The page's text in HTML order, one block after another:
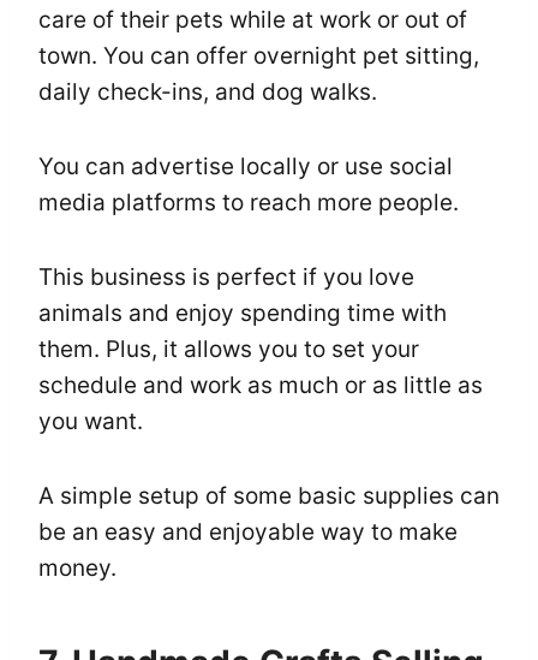
care of their pets while at work or out of
town. You can offer overnight pet sitting,
daily check-ins, and dog walks.
You can advertise locally or use social
media platforms to reach more people.
This business is perfect if you love
animals and enjoy spending time with
them. Plus, it allows you to set your
schedule and work as much or as little as
you want.
A simple setup of some basic supplies can
be an easy and enjoyable way to make
money.